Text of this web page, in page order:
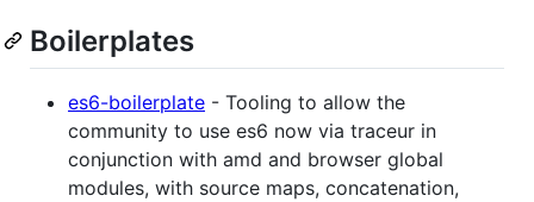
Boilerplates
es6-boilerplate - Tooling to allow the
community to use es6 now via traceur in
conjunction with amd and browser global
modules, with source maps, concatenation,